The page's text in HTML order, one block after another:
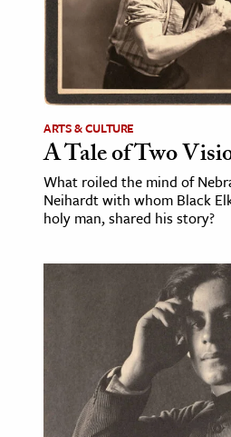
Science
& The Environment
& Economics
The Editors
ARTS & CULTURE
A Tale of Two
What roiled the mind of
Neihardt with whom Black
holy man, shared his story?